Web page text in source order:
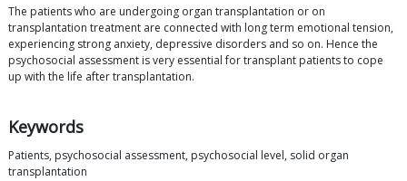
The patients who are undergoing organ transplantation or on
transplantation treatment are connected with long term emotional tension,
experiencing strong anxiety, depressive disorders and so on. Hence the
psychosocial assessment is very essential for transplant patients to cope
up with the life after transplantation.
Keywords
Patients, psychosocial assessment, psychosocial level, solid organ
transplantation